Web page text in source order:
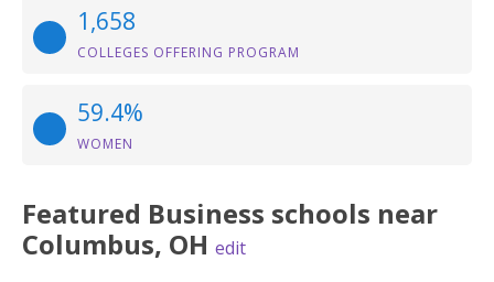
1,658
COLLEGES OFFERING PROGRAM
59.4%
WOMEN
Featured Business schools near
Columbus, OH edit